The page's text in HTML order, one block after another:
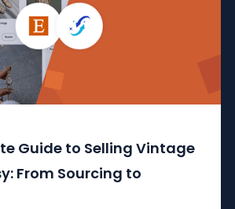
Guide to Selling Vintage
From Sourcing to